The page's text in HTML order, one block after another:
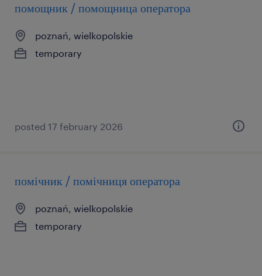
помощник / помощница оператора
poznań, wielkopolskie
temporary
posted 17 february 2026
помічник / помічниця оператора
poznań, wielkopolskie
temporary